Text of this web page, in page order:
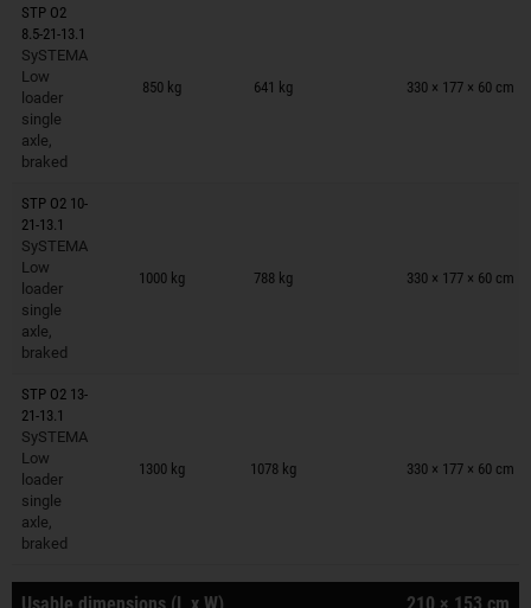
STP O2
8.5-21-13.1
SySTEMA
Low
loader
single
axle,
braked
850 kg 641 kg 330 × 177 × 60 cm
Trailers on wish list
STP O2 10-
21-13.1
SySTEMA
Low
loader
single
axle,
braked
1000 kg 788 kg 330 × 177 × 60 cm
Trailers on wish list
STP O2 13-
21-13.1
SySTEMA
Low
loader
single
axle,
braked
1300 kg 1078 kg 330 × 177 × 60 cm
Trailers on wish list